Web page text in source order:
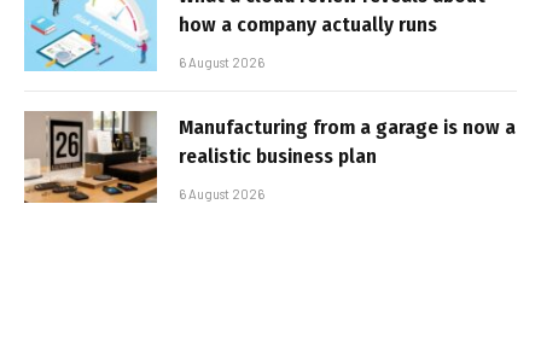
how a company actually runs
6 August 2026
Manufacturing from a garage is now a
realistic business plan
6 August 2026